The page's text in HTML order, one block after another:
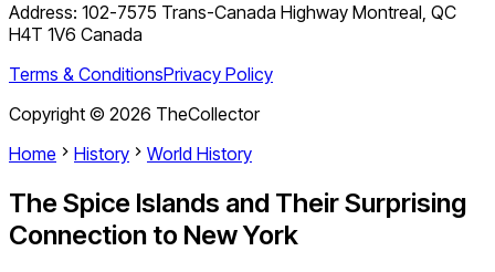
Address: 102-7575 Trans-Canada Highway Montreal, QC
H4T 1V6 Canada
Terms & ConditionsPrivacy Policy
Copyright © 2026 TheCollector
Home
History World History
The Spice Islands and Their Surprising
Connection to New York